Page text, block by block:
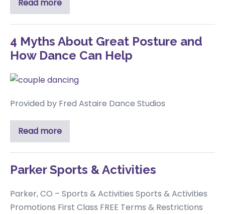
Read more
4 Myths About Great Posture and
How Dance Can Help
Provided by Fred Astaire Dance Studios
Read more
Parker Sports & Activities
Parker, CO – Sports & Activities Sports & Activities
Promotions First Class FREE Terms & Restrictions